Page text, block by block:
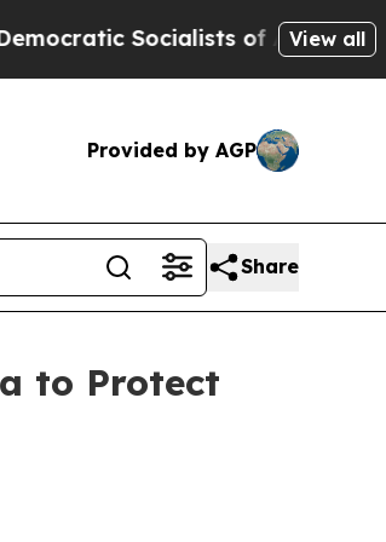
Socialists of America Propose
View all
Provided by AGP
Share
to Protect